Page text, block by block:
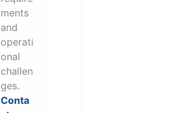
ments
and
operati
onal
challen
ges.
Conta